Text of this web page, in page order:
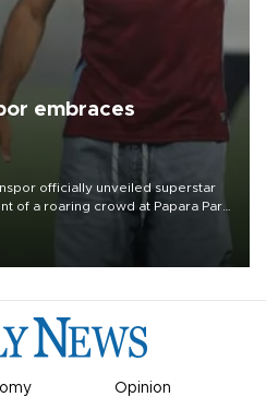
embraces
officially unveiled superstar
of a roaring crowd at Papara Park
Opinion